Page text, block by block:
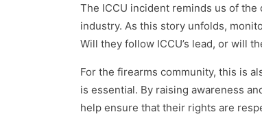
The ICCU incident reminds us of
industry. As this story unfolds,
Will they follow ICCU’s lead, or will
For the firearms community, this is
is essential. By raising awareness
help ensure that their rights are